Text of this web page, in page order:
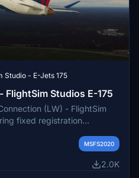
Studio - E-Jets 175
FlightSim Studios E-175
(LW) - FlightSim
fixed registration
the improved features and
to support further
MSFS2020
2.0K